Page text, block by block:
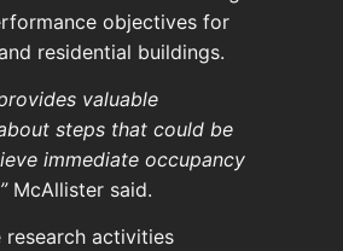
objectives for
residential buildings.
valuable
steps that could be
immediate occupancy
McAllister said.
research activities